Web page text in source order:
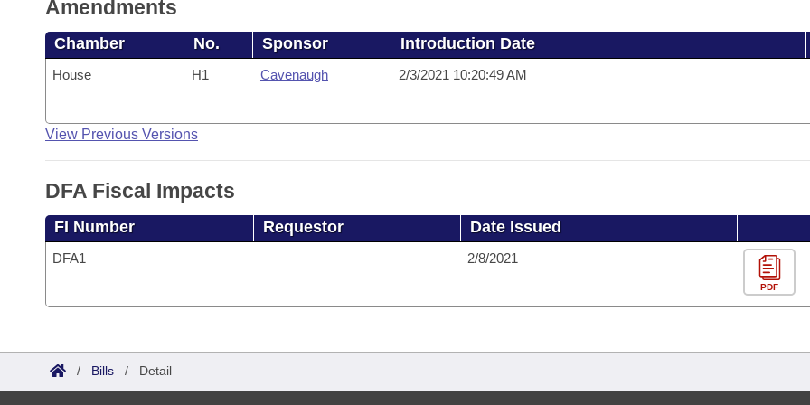
Amendments
Chamber No. Sponsor Introduction Date
House H1 Cavenaugh 2/3/2021 10:20:49 AM
View Previous Versions
DFA Fiscal Impacts
FI Number Requestor Date Issued
DFA1 2/8/2021
PDF
/ Bills / Detail